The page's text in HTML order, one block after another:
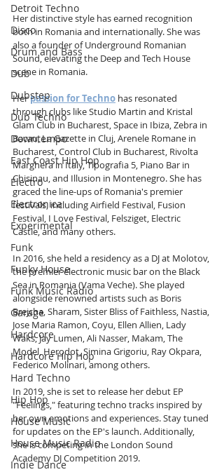
Detroit Techno
Disco
Drum and Bass
Dub
Dubstep
Dub Techno
Downtempo
East Coast Hip Hop
Electro
Electronica
Experimental
Funk
Funky House
Funk Music Radio
Garage
Hardcore
Hardcore Hip Hop
Hard Techno
Hip Hop
House Music
House Music Radio
Indie Dance
Her distinctive style has earned recognition
both in Romania and internationally. She was
also a founder of Underground Romanian
Sound, elevating the Deep and Tech House
scene in Romania.
Her passion for Techno has resonated
through clubs like Studio Martin and Kristal
Glam Club in Bucharest, Space in Ibiza, Zebra in
Bacau, La Gazette in Cluj, Arenele Romane in
Bucharest, Control Club in Bucharest, Rivolta
Marghera in Italy, Tipografia 5, Piano Bar in
Chisinau, and Illusion in Montenegro. She has
graced the line-ups of Romania's premier
festivals, including Airfield Festival, Fusion
Festival, I Love Festival, Felsziget, Electric
Castle, and many others.
In 2016, she held a residency as a DJ at Molotov,
the premier electronic music bar on the Black
Sea in Romania (Vama Veche). She played
alongside renowned artists such as Boris
Brejcha, Sharam, Sister Bliss of Faithless, Nastia,
Jose Maria Ramon, Coyu, Ellen Allien, Lady
Waks, Jay Lumen, Ali Nasser, Makam, The
Model, Herodot, Simina Grigoriu, Ray Okpara,
Federico Molinari, among others.
In 2019, she is set to release her debut EP
"Feelings," featuring techno tracks inspired by
her own emotions and experiences. Stay tuned
for updates on the EP's launch. Additionally,
she is competing in the London Sound
Academy DJ Competition 2019.